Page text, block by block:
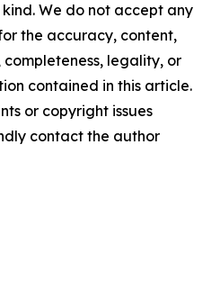
We do not accept any
the accuracy, content,
completeness, legality, or
contained in this article.
or copyright issues
contact the author